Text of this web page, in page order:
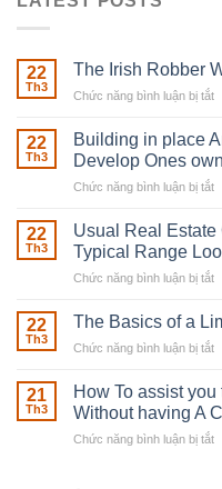
22
Th3
The Irish Robber
Chức năng bình luận bị tắt
22
Th3
Building in place
Develop Ones
Chức năng bình luận bị tắt
in
22
Th3
Usual Real Estate
Typical Range
Chức năng bình luận bị tắt
22
Th3
The Basics of a
Chức năng bình luận bị tắt
of
a
21
Th3
How To assist
Without having A
Chức năng bình luận bị tắt